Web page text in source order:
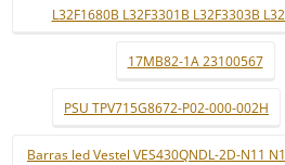
L32F1680B L32F3301B L32F3303B
17MB82-1A 23100567
PSU TPV715G8672-P02-000-002H
Barras led Vestel VES430QNDL-2D-N11